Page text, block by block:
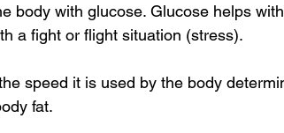
body with glucose. Glucose helps
a fight or flight situation (stress).
speed it is used by the body
fat.